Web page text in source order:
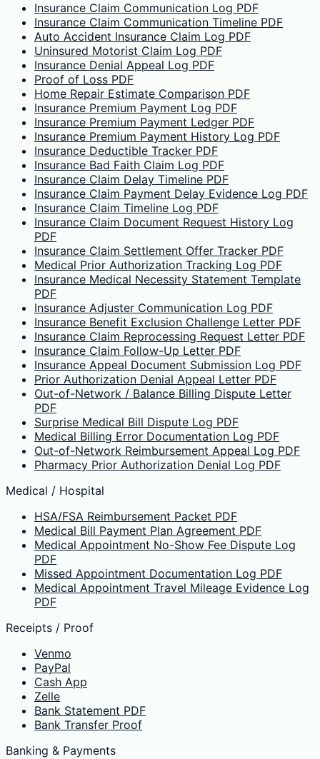
Insurance Claim Communication Log PDF
Insurance Claim Communication Timeline PDF
Auto Accident Insurance Claim Log PDF
Uninsured Motorist Claim Log PDF
Insurance Denial Appeal Log PDF
Proof of Loss PDF
Home Repair Estimate Comparison PDF
Insurance Premium Payment Log PDF
Insurance Premium Payment Ledger PDF
Insurance Premium Payment History Log PDF
Insurance Deductible Tracker PDF
Insurance Bad Faith Claim Log PDF
Insurance Claim Delay Timeline PDF
Insurance Claim Payment Delay Evidence Log PDF
Insurance Claim Timeline Log PDF
Insurance Claim Document Request History Log
PDF
Insurance Claim Settlement Offer Tracker PDF
Medical Prior Authorization Tracking Log PDF
Insurance Medical Necessity Statement Template
PDF
Insurance Adjuster Communication Log PDF
Insurance Benefit Exclusion Challenge Letter PDF
Insurance Claim Reprocessing Request Letter PDF
Insurance Claim Follow-Up Letter PDF
Insurance Appeal Document Submission Log PDF
Prior Authorization Denial Appeal Letter PDF
Out-of-Network / Balance Billing Dispute Letter
PDF
Surprise Medical Bill Dispute Log PDF
Medical Billing Error Documentation Log PDF
Out-of-Network Reimbursement Appeal Log PDF
Pharmacy Prior Authorization Denial Log PDF
Medical / Hospital
HSA/FSA Reimbursement Packet PDF
Medical Bill Payment Plan Agreement PDF
Medical Appointment No-Show Fee Dispute Log
PDF
Missed Appointment Documentation Log PDF
Medical Appointment Travel Mileage Evidence Log
PDF
Receipts / Proof
Venmo
PayPal
Cash App
Zelle
Bank Statement PDF
Bank Transfer Proof
Banking & Payments